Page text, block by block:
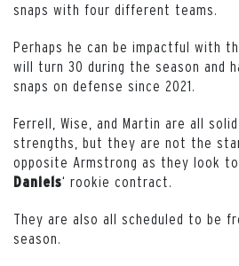
snaps with four different teams.
Perhaps he can be impactful with
will turn 30 during the season and
snaps on defense since 2021.
Ferrell, Wise, and Martin are all
strengths, but they are not the
opposite Armstrong as they look to
Daniels‘ rookie contract.
They are also all scheduled to be
season.